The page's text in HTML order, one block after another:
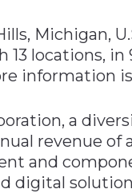
Michigan,
locations, in
information
a
revenue of
and
digital